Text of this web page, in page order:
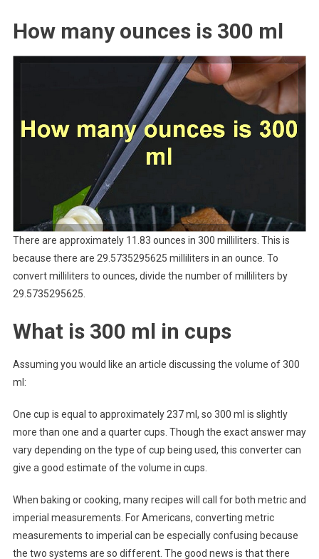
How many ounces is 300 ml
There are approximately 11.83 ounces in 300 milliliters. This is
because there are 29.5735295625 milliliters in an ounce. To
convert milliliters to ounces, divide the number of milliliters by
29.5735295625.
What is 300 ml in cups
Assuming you would like an article discussing the volume of 300
ml:
One cup is equal to approximately 237 ml, so 300 ml is slightly
more than one and a quarter cups. Though the exact answer may
vary depending on the type of cup being used, this converter can
give a good estimate of the volume in cups.
When baking or cooking, many recipes will call for both metric and
imperial measurements. For Americans, converting metric
measurements to imperial can be especially confusing because
the two systems are so different. The good news is that there